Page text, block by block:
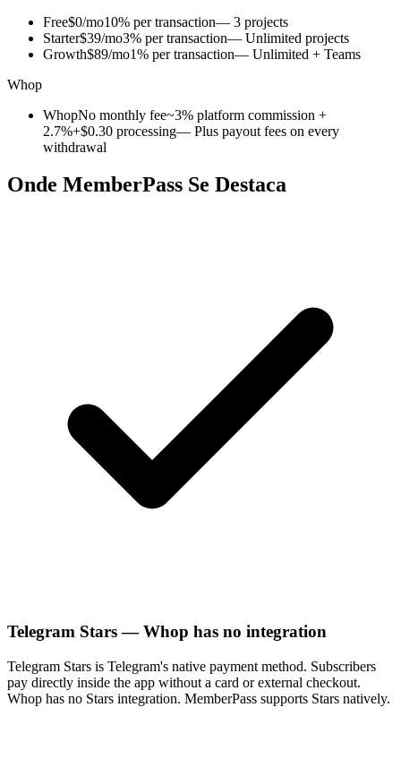
Free$0/mo10% per transaction— 3 projects
Starter$39/mo3% per transaction— Unlimited projects
Growth$89/mo1% per transaction— Unlimited + Teams
Whop
WhopNo monthly fee~3% platform commission +
2.7%+$0.30 processing— Plus payout fees on every
withdrawal
Onde MemberPass Se Destaca
Telegram Stars — Whop has no integration
Telegram Stars is Telegram's native payment method. Subscribers
pay directly inside the app without a card or external checkout.
Whop has no Stars integration. MemberPass supports Stars natively.